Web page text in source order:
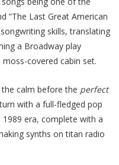
“The Last Great American
skills, translating
a Broadway play
covered cabin set.
calm before the perfect
with a full-fledged pop
era, complete with a
synths on titan radio